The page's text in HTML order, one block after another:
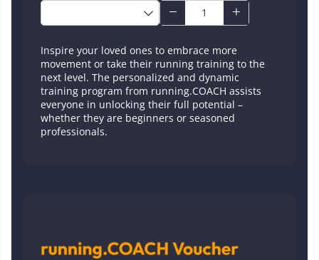
Inspire your loved ones to embrace more
movement or take their running training to the
next level. The personalized and dynamic
training program from running.COACH assists
everyone in unlocking their full potential –
whether they are beginners or seasoned
professionals.